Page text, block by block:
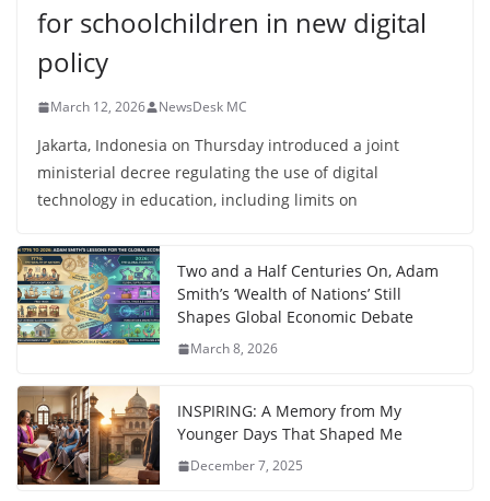
for schoolchildren in new digital
policy
March 12, 2026 NewsDesk MC
Jakarta, Indonesia on Thursday introduced a joint
ministerial decree regulating the use of digital
technology in education, including limits on
Two and a Half Centuries On, Adam
Smith’s ‘Wealth of Nations’ Still
Shapes Global Economic Debate
March 8, 2026
INSPIRING: A Memory from My
Younger Days That Shaped Me
December 7, 2025